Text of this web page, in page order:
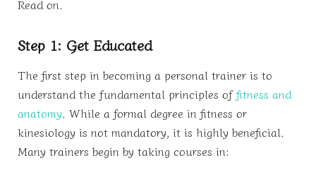
Read on.
Step 1: Get Educated
The first step in becoming a personal trainer is to
understand the fundamental principles offitness and
anatomy. While a formal degree in fitness or
kinesiology is not mandatory, it is highly beneficial.
Many trainers begin by taking courses in: